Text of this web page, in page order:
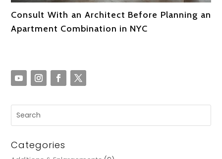
Consult With an Architect Before Planning an
Apartment Combination in NYC
Categories